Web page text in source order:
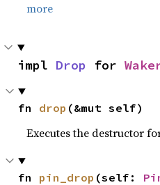
more
impl Drop for
fn drop (&mut self)
Executes the destructor
fn pin_drop (self: